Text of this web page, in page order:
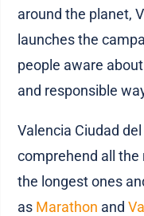
around the planet,
launches the
people aware
and responsible
Valencia Ciudad
comprehend all the
the longest ones
as Marathon and